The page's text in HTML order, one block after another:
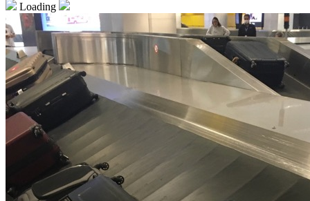
Loading